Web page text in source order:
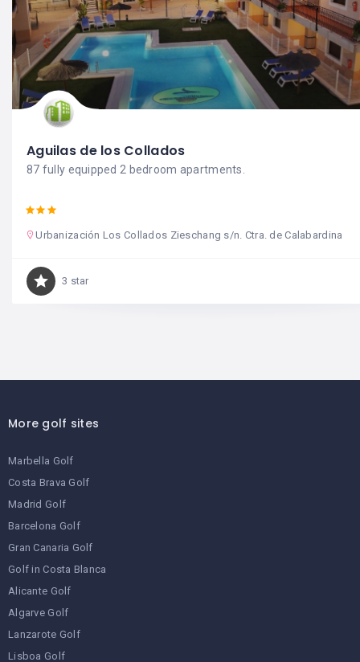
Aguilas de los Collados
87 fully equipped 2 bedroom apartments.
Urbanización Los Collados Zieschang s/n. Ctra. de Calabardina
3 star
More golf sites
Marbella Golf
Costa Brava Golf
Madrid Golf
Barcelona Golf
Gran Canaria Golf
Golf in Costa Blanca
Alicante Golf
Algarve Golf
Lanzarote Golf
Lisboa Golf